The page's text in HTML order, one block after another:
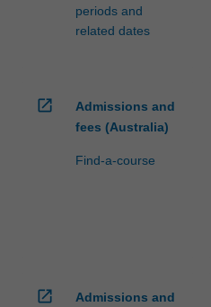
periods and
related dates
open_in_new
Admissions and
fees (Australia)
Find-a-course
open_in_new
Admissions and